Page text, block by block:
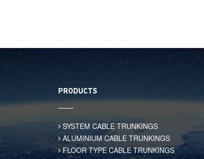
PRODUCTS
SYSTEM CABLE TRUNKINGS
ALUMINIUM CABLE TRUNKINGS
FLOOR TYPE CABLE TRUNKINGS